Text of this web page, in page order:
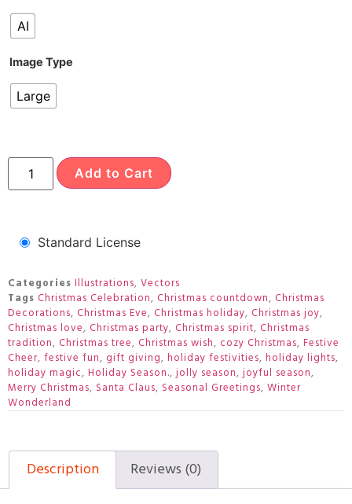
AI
Image Type
Large
Add to Cart
Standard License
Categories Illustrations, Vectors
Tags Christmas Celebration, Christmas countdown, Christmas
Decorations, Christmas Eve, Christmas holiday, Christmas joy,
Christmas love, Christmas party, Christmas spirit, Christmas
tradition, Christmas tree, Christmas wish, cozy Christmas, Festive
Cheer, festive fun, gift giving, holiday festivities, holiday lights,
holiday magic, Holiday Season., jolly season, joyful season,
Merry Christmas, Santa Claus, Seasonal Greetings, Winter
Wonderland
Description Reviews (0)